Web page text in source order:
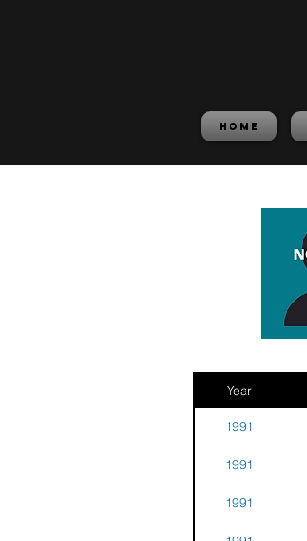
HOME
Year
1991
1991
1991